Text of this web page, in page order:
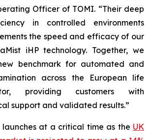
Officer of TOMI. “Their deep
in controlled environments
the speed and efficacy of our
iHP technology. Together, we
benchmark for automated and
across the European life
providing customers with
support and validated results.”
launches at a critical time as the UK